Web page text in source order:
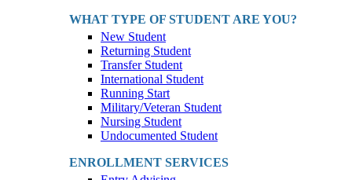
WHAT TYPE OF STUDENT ARE YOU?
New Student
Returning Student
Transfer Student
International Student
Running Start
Military/Veteran Student
Nursing Student
Undocumented Student
ENROLLMENT SERVICES